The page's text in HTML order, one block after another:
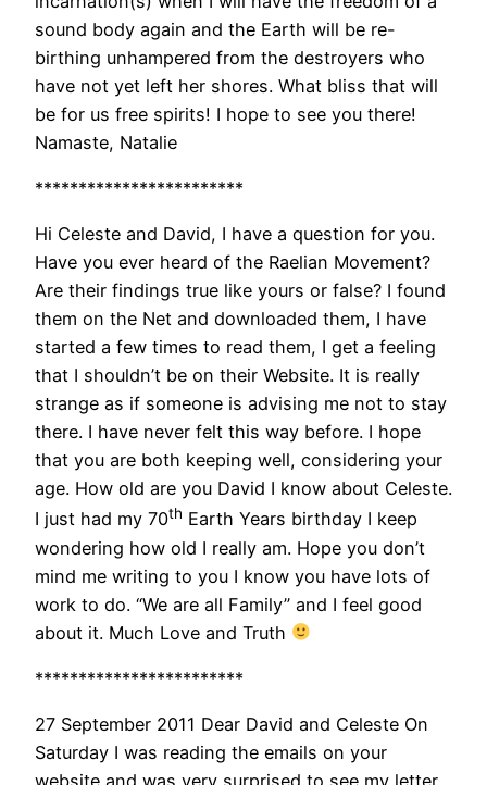
sound body again and the Earth will be re-
birthing unhampered from the destroyers who
have not yet left her shores. What bliss that will
be for us free spirits! I hope to see you there!
Namaste, Natalie
************************
Hi Celeste and David, I have a question for you.
Have you ever heard of the Raelian Movement?
Are their findings true like yours or false? I found
them on the Net and downloaded them, I have
started a few times to read them, I get a feeling
that I shouldn’t be on their Website. It is really
strange as if someone is advising me not to stay
there. I have never felt this way before. I hope
that you are both keeping well, considering your
age. How old are you David I know about Celeste.
I just had my 70th Earth Years birthday I keep
wondering how old I really am. Hope you don’t
mind me writing to you I know you have lots of
work to do. “We are all Family” and I feel good
about it. Much Love and Truth
************************
27 September 2011 Dear David and Celeste On
Saturday I was reading the emails on your